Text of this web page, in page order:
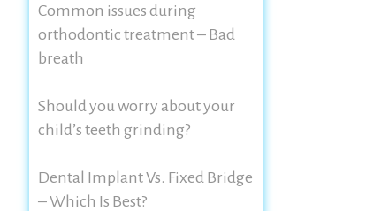
Common issues during
orthodontic treatment – Bad
breath
Should you worry about your
child’s teeth grinding?
Dental Implant Vs. Fixed Bridge
– Which Is Best?